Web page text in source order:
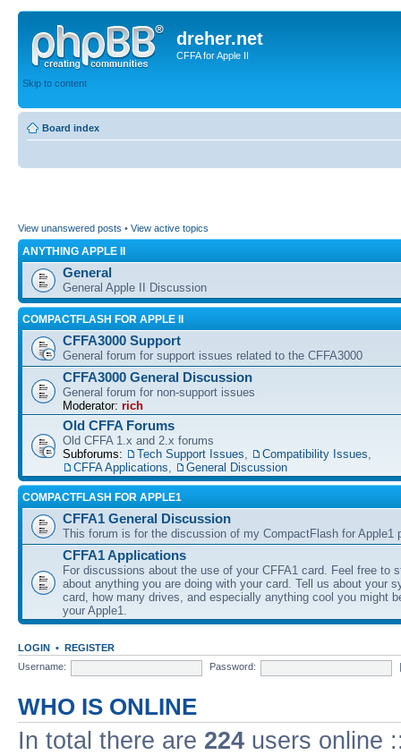
dreher.net
CFFA for Apple II
Skip to content
Board index
View unanswered posts • View active topics
ANYTHING APPLE II
General
General Apple II Discussion
COMPACTFLASH FOR APPLE II
CFFA3000 Support
General forum for support issues related to the CFFA3000
CFFA3000 General Discussion
General forum for non-support issues
Moderator: rich
Old CFFA Forums
Old CFFA 1.x and 2.x forums
Subforums:
Tech Support Issues Compatibility Issues
CFFA Applications
General Discussion
COMPACTFLASH FOR APPLE1
CFFA1 General Discussion
This forum is for the discussion of my CompactFlash for Apple1
CFFA1 Applications
For discussions about the use of your CFFA1 card. Feel free to
about anything you are doing with your card. Tell us about your
card, how many drives, and especially anything cool you might
your Apple1.
LOGIN • REGISTER
Username:
Password:
WHO IS ONLINE
In total there are 224 users online